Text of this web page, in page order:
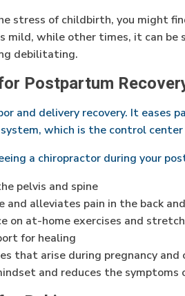
stress of childbirth, you might
mild, while other times, it can be
debilitating.
Postpartum
and delivery recovery. It eases
which is the control
a chiropractor during your
pelvis and spine
and alleviates pain in the back
on at-home exercises and
for healing
that arise during pregnancy
and reduces the symptoms